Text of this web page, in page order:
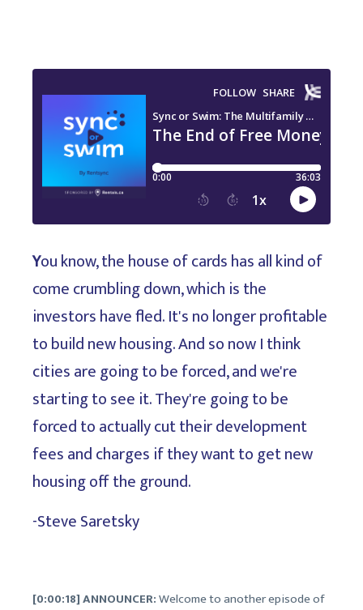
You know, the house of cards has all kind of
come crumbling down, which is the
investors have fled. It's no longer profitable
to build new housing. And so now I think
cities are going to be forced, and we're
starting to see it. They're going to be
forced to actually cut their development
fees and charges if they want to get new
housing off the ground.
-Steve Saretsky
[0:00:18] ANNOUNCER:Welcome to another episode of